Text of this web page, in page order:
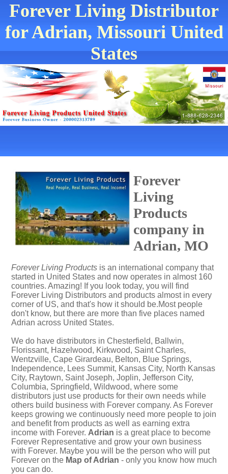
Forever Living Distributor
for Adrian, Missouri United
States
Forever
Living
Products
company in
Adrian, MO
Forever Living Products is an international company that
started in United States and now operates in almost 160
countries. Amazing! If you look today, you will find
Forever Living Distributors and products almost in every
corner of US, and that's how it should be.Most people
don't know, but there are more than five places named
Adrian across United States.
We do have distributors in Chesterfield, Ballwin,
Florissant, Hazelwood, Kirkwood, Saint Charles,
Wentzville, Cape Girardeau, Belton, Blue Springs,
Independence, Lees Summit, Kansas City, North Kansas
City, Raytown, Saint Joseph, Joplin, Jefferson City,
Columbia, Springfield, Wildwood, where some
distributors just use products for their own needs while
others build business with Forever company. As Forever
keeps growing we continuously need more people to join
and benefit from products as well as earning extra
income with Forever. Adrian is a great place to become
Forever Representative and grow your own business
with Forever. Maybe you will be the person who will put
Forever on the Map of Adrian - only you know how much
you can do.